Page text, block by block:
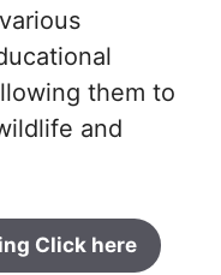
them to
and
Click here